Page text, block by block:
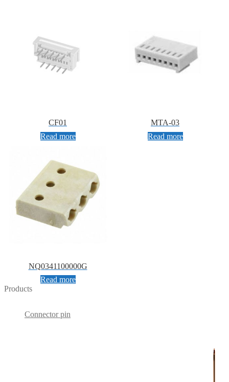
CF01
Read more
MTA-03
Read more
NQ0341100000G
Read more
Products
Connector pin